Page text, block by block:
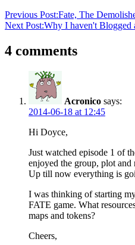
Previous Post:Fate, The
Next Post:Why I haven't Blogged
4 comments
Acronico says:
2014-06-18 at 12:45
Hi Doyce,
Just watched episode 1 of
enjoyed the group, plot and
Up till now everything is
I was thinking of starting
FATE game. What
maps and tokens?
Cheers,